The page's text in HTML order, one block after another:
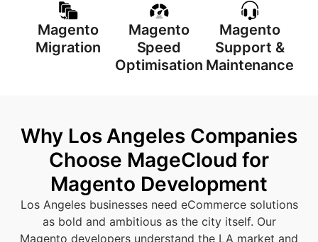
Magento
Migration
Magento
Speed
Optimisation
Magento
Support &
Maintenance
Why Los Angeles Companies
Choose MageCloud for
Magento Development
Los Angeles businesses need eCommerce solutions
as bold and ambitious as the city itself. Our
Magento developers understand the LA market and